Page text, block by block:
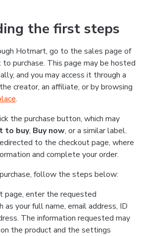
the first steps
Hotmart, go to the sales page of
purchase. This page may be hosted
and you may access it through a
creator, an affiliate, or by browsing
.
the purchase button, which may
to buy, Buy now, or a similar label.
to the checkout page, where
and complete your order.
follow the steps below:
page, enter the requested
as your full name, email address, ID
The information requested may
the product and the settings